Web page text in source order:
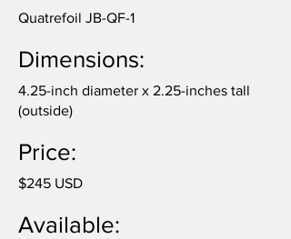
Quatrefoil JB-QF-1
Dimensions:
4.25-inch diameter x 2.25-inches tall
(outside)
Price:
$245 USD
Available: